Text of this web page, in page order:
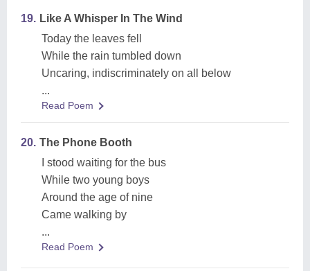
19. Like A Whisper In The Wind
Today the leaves fell
While the rain tumbled down
Uncaring, indiscriminately on all below
...
Read Poem
20. The Phone Booth
I stood waiting for the bus
While two young boys
Around the age of nine
Came walking by
...
Read Poem